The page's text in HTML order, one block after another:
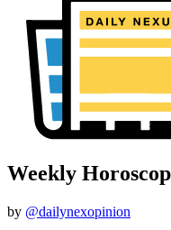
Weekly
by @dailynexopinion